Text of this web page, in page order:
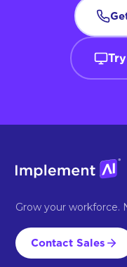
Grow your workforce.
Contact Sales